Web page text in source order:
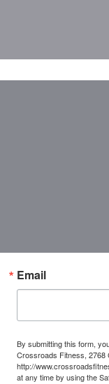
Email
By submitting this form,
Crossroads Fitness, 2768
http://
at any time by using the